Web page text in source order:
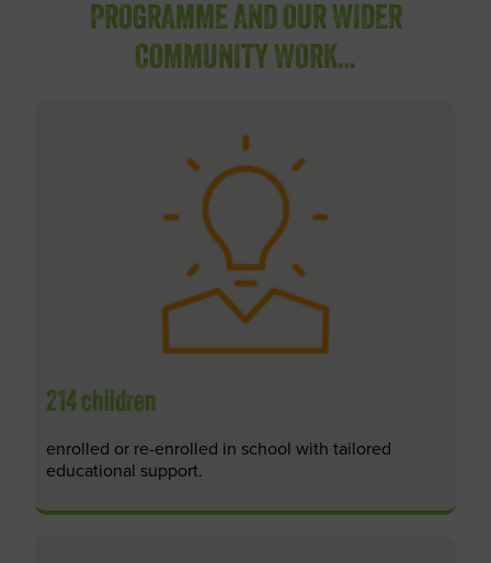
PROGRAMME AND OUR WIDER
COMMUNITY WORK…
214 children
enrolled or re-enrolled in school with tailored
educational support.